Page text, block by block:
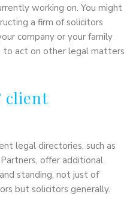
working on. You might
a firm of solicitors
company or your family
to act on other legal matters
client
legal directories, such as
offer additional
standing, not just of
but solicitors generally.